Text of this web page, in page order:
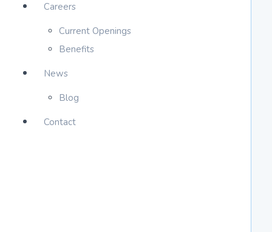
Careers
Current Openings
Benefits
News
Blog
Contact